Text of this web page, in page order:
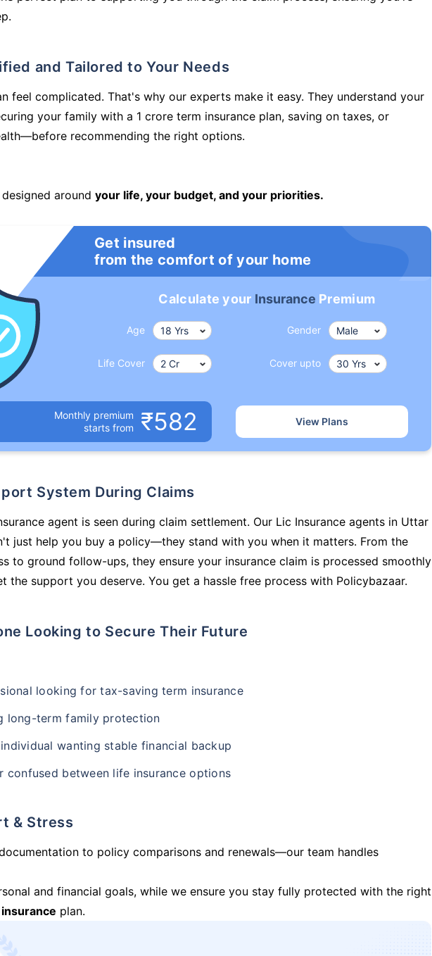
and Tailored to Your Needs
feel complicated. That's why our experts make it easy. They understand your
your family with a 1 crore term insurance plan, saving on taxes, or
recommending the right options.
around your life, your budget, and your priorities.
Get insured
from the comfort of your home
Calculate your Insurance Premium
Age Gender
Life Cover Cover upto
Monthly premium
starts from
₹582 View Plans
System During Claims
agent is seen during claim settlement. Our Lic Insurance agents in Uttar
just help you buy a policy—they stand with you when it matters. From the
to ground follow-ups, they ensure your insurance claim is processed smoothly
the support you deserve. You get a hassle free process with Policybazaar.
Looking to Secure Their Future
looking for tax-saving term insurance
long-term family protection
wanting stable financial backup
confused between life insurance options
& Stress
to policy comparisons and renewals—our team handles
and financial goals, while we ensure you stay fully protected with the right
plan.